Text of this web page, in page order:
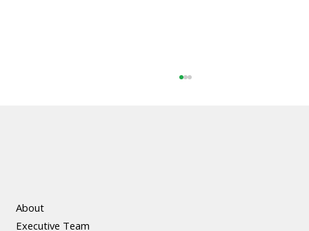
About
Executive Team